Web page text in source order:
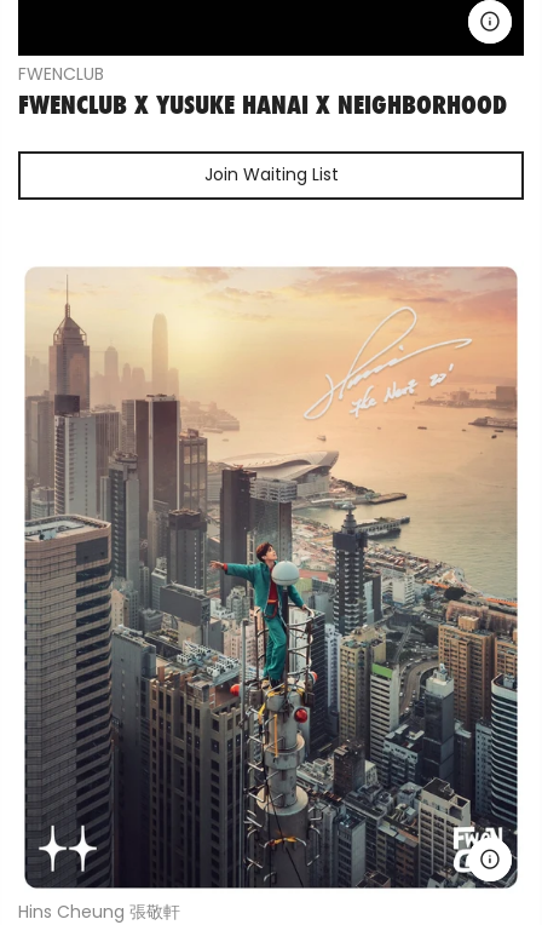
FWENCLUB
FWENCLUB X YUSUKE HANAI X NEIGHBORHOOD
Join Waiting List
Hins Cheung 張敬軒